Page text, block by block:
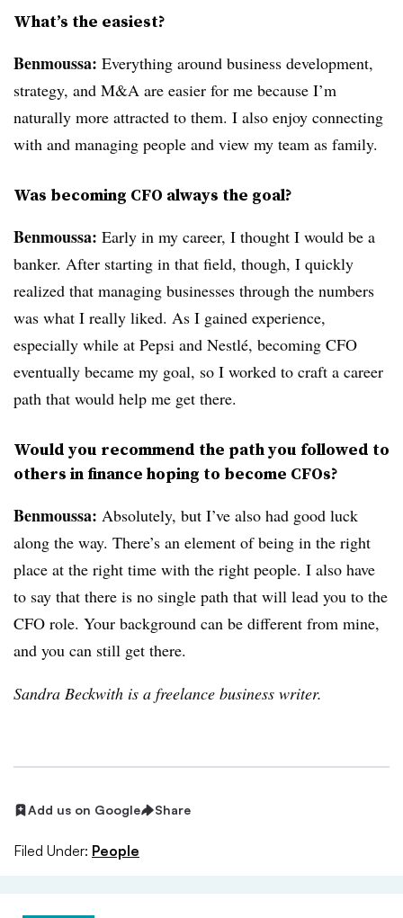
What’s the easiest?
Benmoussa: Everything around business development,
strategy, and M&A are easier for me because I’m
naturally more attracted to them. I also enjoy connecting
with and managing people and view my team as family.
Was becoming CFO always the goal?
Benmoussa: Early in my career, I thought I would be a
banker. After starting in that field, though, I quickly
realized that managing businesses through the numbers
was what I really liked. As I gained experience,
especially while at Pepsi and Nestlé, becoming CFO
eventually became my goal, so I worked to craft a career
path that would help me get there.
Would you recommend the path you followed to
others in finance hoping to become CFOs?
Benmoussa: Absolutely, but I’ve also had good luck
along the way. There’s an element of being in the right
place at the right time with the right people. I also have
to say that there is no single path that will lead you to the
CFO role. Your background can be different from mine,
and you can still get there.
Sandra Beckwith is a freelance business writer.
Add us on Google Share
Filed Under: People